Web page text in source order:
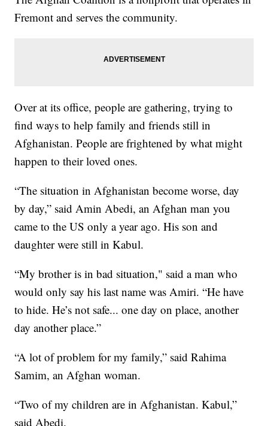
Fremont and serves the community.
Over at its office, people are gathering, trying to
find ways to help family and friends still in
Afghanistan. People are frightened by what might
happen to their loved ones.
“The situation in Afghanistan become worse, day
by day,” said Amin Abedi, an Afghan man you
came to the US only a year ago. His son and
daughter were still in Kabul.
“My brother is in bad situation," said a man who
would only say his last name was Amiri. “He have
to hide. He’s not safe... one day on place, another
day another place.”
“A lot of problem for my family,” said Rahima
Samim, an Afghan woman.
“Two of my children are in Afghanistan. Kabul,”
said Abedi.